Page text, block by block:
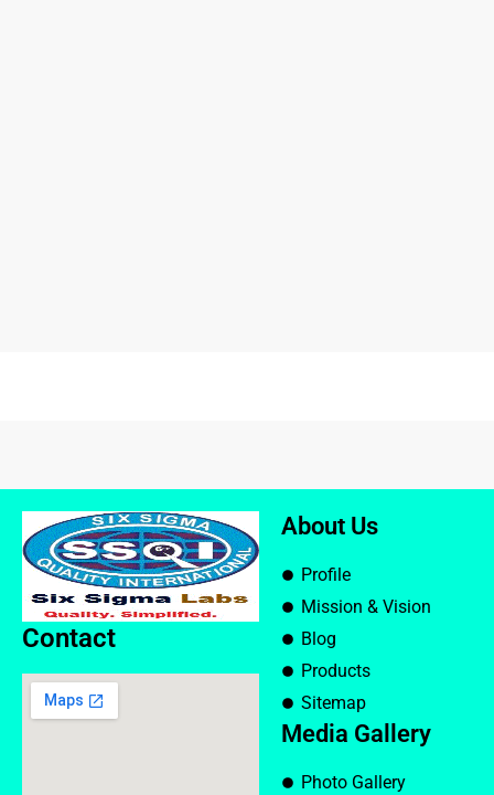
Contact
About Us
Profile
Mission & Vision
Blog
Products
Sitemap
Media Gallery
Photo Gallery